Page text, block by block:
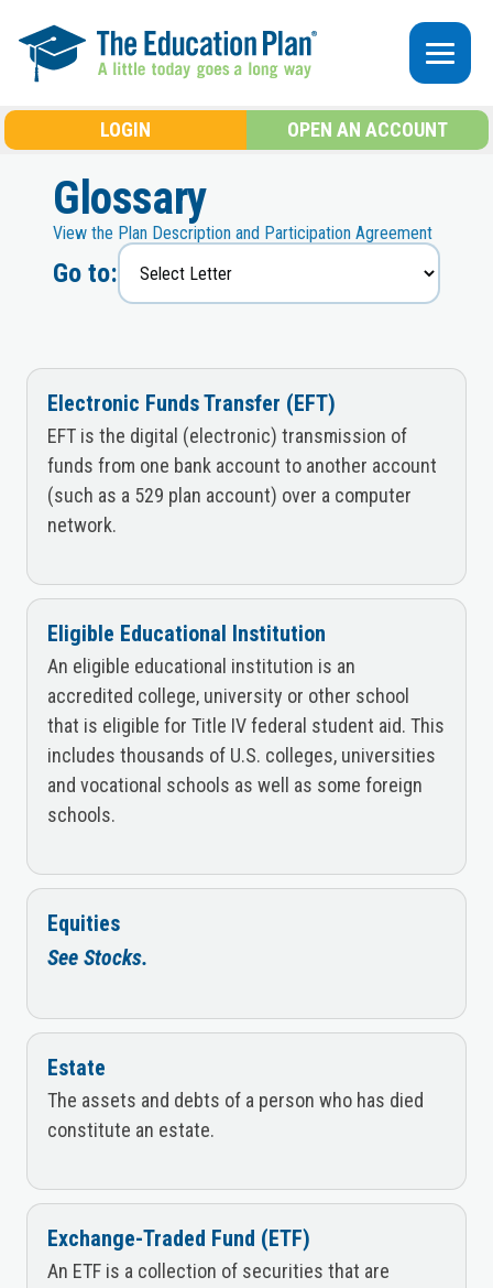
LOGIN OPEN AN ACCOUNT
Glossary
View the Plan Description and Participation Agreement
Go to:
Electronic Funds Transfer (EFT)
EFT is the digital (electronic) transmission of
funds from one bank account to another account
(such as a 529 plan account) over a computer
network.
Eligible Educational Institution
An eligible educational institution is an
accredited college, university or other school
that is eligible for Title IV federal student aid. This
includes thousands of U.S. colleges, universities
and vocational schools as well as some foreign
schools.
Equities
See Stocks.
Estate
The assets and debts of a person who has died
constitute an estate.
Exchange-Traded Fund (ETF)
An ETF is a collection of securities that are